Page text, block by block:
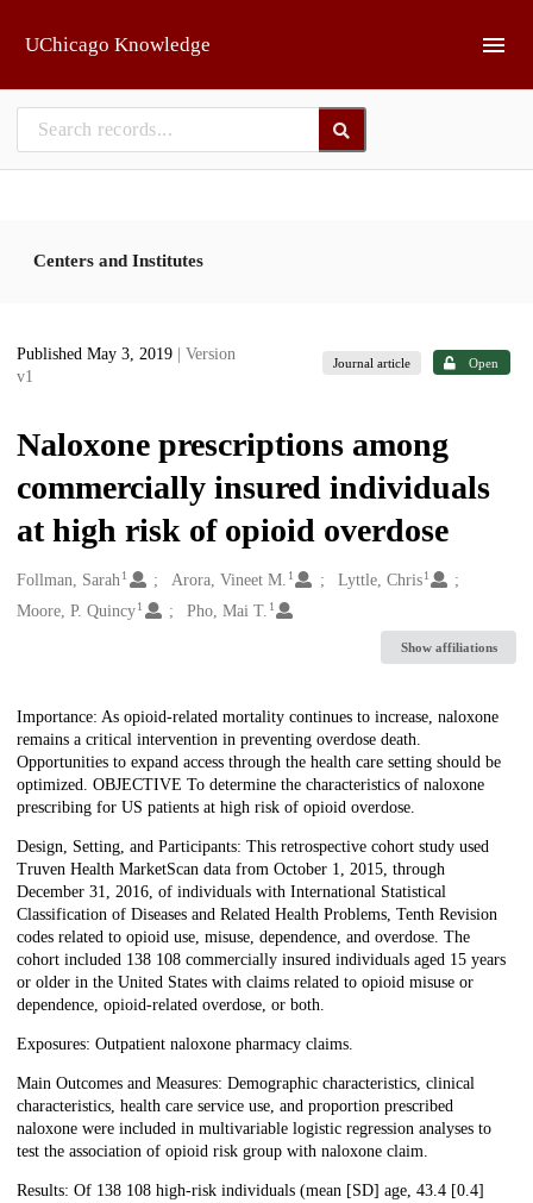
UChicago Knowledge
Centers and Institutes
Published May 3, 2019
| Version
v1
Journal article Open
Naloxone prescriptions among
commercially insured individuals
at high risk of opioid overdose
Creators
Follman, Sarah1 Arora, Vineet M. 1 Lyttle, Chris 1
Moore, P. Quincy1 Pho, Mai T. 1
Show affiliations
Description
Importance: As opioid-related mortality continues to increase, naloxone
remains a critical intervention in preventing overdose death.
Opportunities to expand access through the health care setting should be
optimized. OBJECTIVE To determine the characteristics of naloxone
prescribing for US patients at high risk of opioid overdose.
Design, Setting, and Participants: This retrospective cohort study used
Truven Health MarketScan data from October 1, 2015, through
December 31, 2016, of individuals with International Statistical
Classification of Diseases and Related Health Problems, Tenth Revision
codes related to opioid use, misuse, dependence, and overdose. The
cohort included 138 108 commercially insured individuals aged 15 years
or older in the United States with claims related to opioid misuse or
dependence, opioid-related overdose, or both.
Exposures: Outpatient naloxone pharmacy claims.
Main Outcomes and Measures: Demographic characteristics, clinical
characteristics, health care service use, and proportion prescribed
naloxone were included in multivariable logistic regression analyses to
test the association of opioid risk group with naloxone claim.
Results: Of 138 108 high-risk individuals (mean [SD] age, 43.4 [0.4]